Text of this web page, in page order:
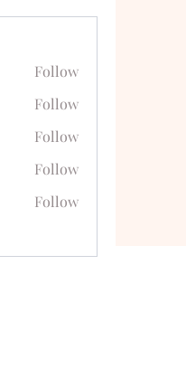
Follow
Follow
Follow
Follow
Follow